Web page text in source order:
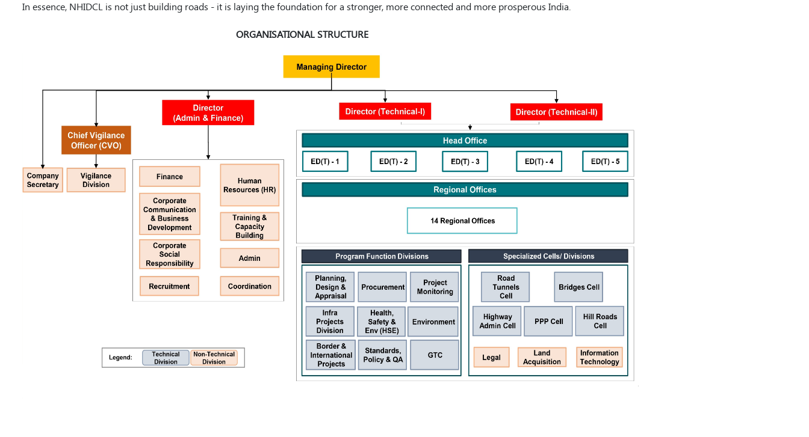
In essence, NHIDCL is not just building roads - it is laying the foundation for a stronger, more connected and more prosperous India.
ORGANISATIONAL STRUCTURE